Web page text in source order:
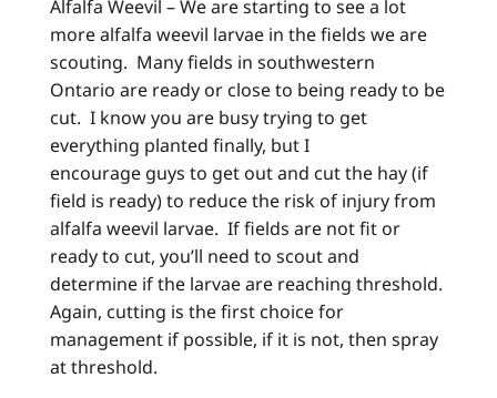
Alfalfa Weevil – We are starting to see a lot
more alfalfa weevil larvae in the fields we are
scouting. Many fields in southwestern
Ontario are ready or close to being ready to be
cut. I know you are busy trying to get
everything planted finally, but I
encourage guys to get out and cut the hay (if
field is ready) to reduce the risk of injury from
alfalfa weevil larvae. If fields are not fit or
ready to cut, you’ll need to scout and
determine if the larvae are reaching threshold.
Again, cutting is the first choice for
management if possible, if it is not, then spray
at threshold.